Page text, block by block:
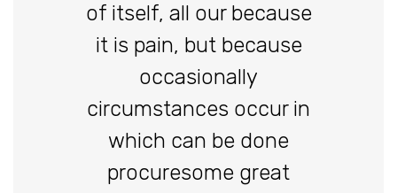
of itself, all our because
it is pain, but because
occasionally
circumstances occur in
which can be done
procuresome great